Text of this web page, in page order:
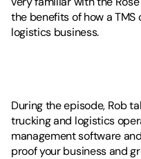
the benefits of how a
logistics business.
During the episode, Rob
trucking and logistics
management software
proof your business and